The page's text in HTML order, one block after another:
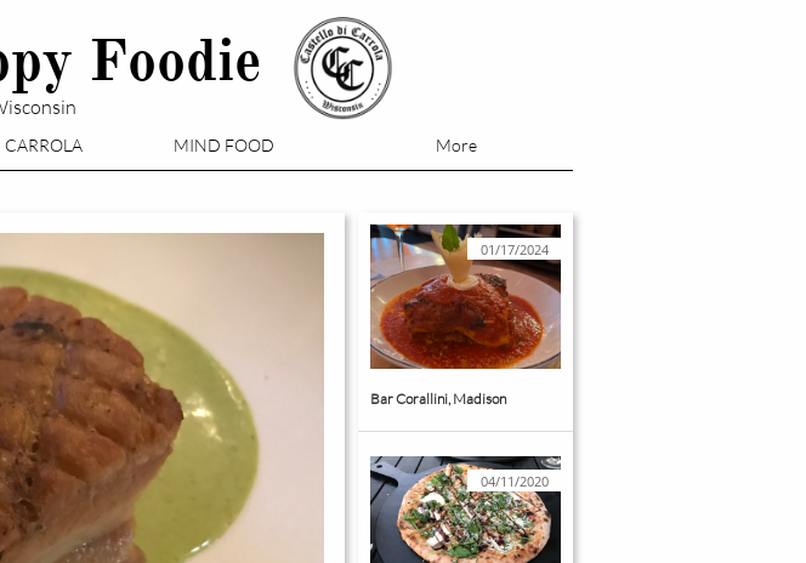
Foodie
CARROLA MIND FOOD More
Bar Corallini, Madison
01/17/2024
04/11/2020